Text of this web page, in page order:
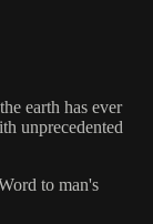
earth has ever
unprecedented
to man's